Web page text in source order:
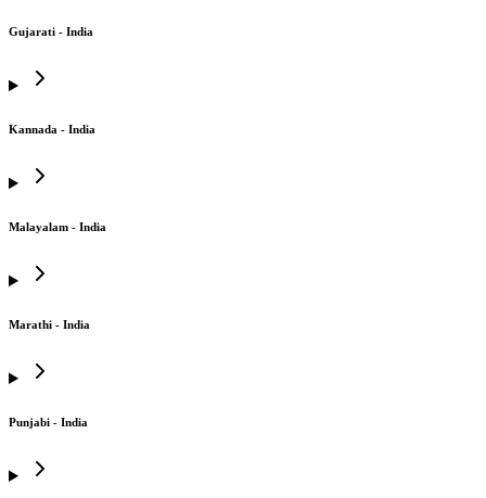
Gujarati - India
Kannada - India
Malayalam - India
Marathi - India
Punjabi - India